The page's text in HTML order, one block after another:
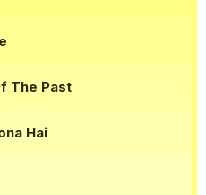
The Past
Hai